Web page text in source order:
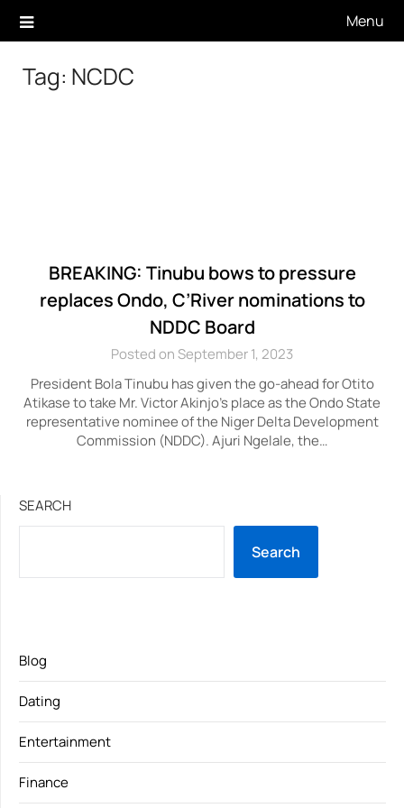
Menu
Tag: NCDC
BREAKING: Tinubu bows to pressure
replaces Ondo, C’River nominations to
NDDC Board
Posted on September 1, 2023
President Bola Tinubu has given the go-ahead for Otito
Atikase to take Mr. Victor Akinjo’s place as the Ondo State
representative nominee of the Niger Delta Development
Commission (NDDC). Ajuri Ngelale, the…
SEARCH
Search
Blog
Dating
Entertainment
Finance